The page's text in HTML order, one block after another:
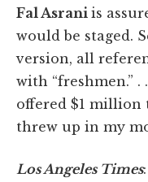
Fal Asrani is
would be staged.
version, all
with “freshmen.” .
offered $1 million
threw up in my
Los Angeles Times